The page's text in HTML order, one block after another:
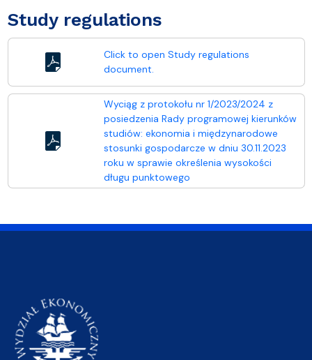
Study regulations
Click to open Study regulations
document.
Wyciąg z protokołu nr 1/2023/2024 z
posiedzenia Rady programowej kierunków
studiów: ekonomia i międzynarodowe
stosunki gospodarcze w dniu 30.11.2023
roku w sprawie określenia wysokości
długu punktowego